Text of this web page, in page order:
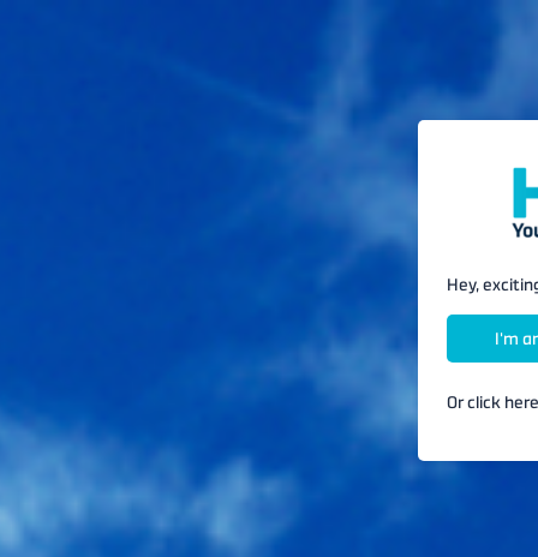
Hey,
Or click